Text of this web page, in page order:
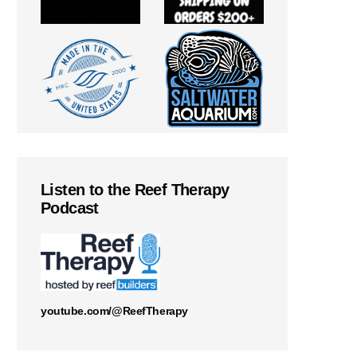
Listen to the Reef Therapy
Podcast
youtube.com/@ReefTherapy